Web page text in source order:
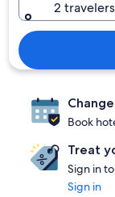
2
Book
Treat
Sign in
Sign in